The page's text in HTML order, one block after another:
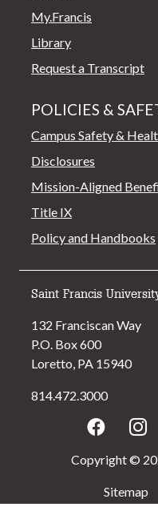
My.Francis
Library
Request a Transcript
POLICIES &
Campus Safety &
Disclosures
Mission-Aligned
Title IX
Policy and Handbooks
Saint Francis
132 Franciscan Way
P.O. Box 600
Loretto, PA 15940
814.472.3000
Copyright ©
Sitemap